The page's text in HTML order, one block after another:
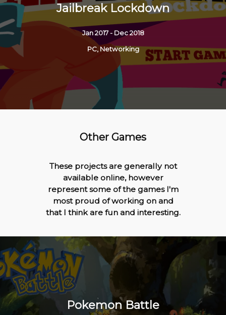
Jailbreak Lockdown
Jan 2017 - Dec 2018
PC, Networking
Other Games
These projects are generally not
available online, however
represent some of the games I'm
most proud of working on and
that I think are fun and interesting.
Pokemon Battle